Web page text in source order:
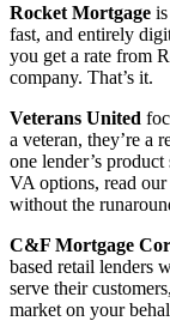
Rocket Mortgage
fast, and entirely
you get a rate from
company. That’s it.
Veterans United
a veteran, they’re a
one lender’s
VA options, read
without the
C&F Mortgage
based retail lenders
serve their
market on your